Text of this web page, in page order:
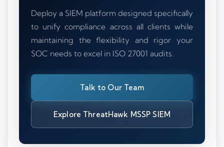
Deploy a SIEM platform designed specifically
to unify compliance across all clients while
maintaining the flexibility and rigor your
SOC needs to excel in ISO 27001 audits.
Talk to Our Team
Explore ThreatHawk MSSP SIEM